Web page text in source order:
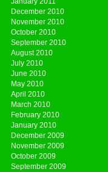
December 2010
November 2010
October 2010
September 2010
August 2010
July 2010
June 2010
May 2010
April 2010
March 2010
February 2010
January 2010
December 2009
November 2009
October 2009
September 2009